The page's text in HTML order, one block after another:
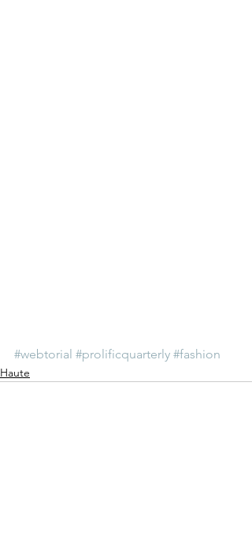
#webtorial #prolificquarterly #fashion
Haute